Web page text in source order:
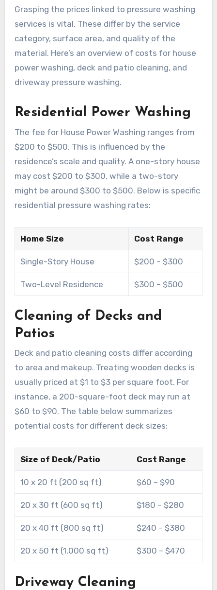
Grasping the prices linked to pressure washing
services is vital. These differ by the service
category, surface area, and quality of the
material. Here’s an overview of costs for house
power washing, deck and patio cleaning, and
driveway pressure washing.
Residential Power Washing
The fee for House Power Washing ranges from
$200 to $500. This is influenced by the
residence’s scale and quality. A one-story house
may cost $200 to $300, while a two-story
might be around $300 to $500. Below is specific
residential pressure washing rates:
Home Size Cost Range
Single-Story House $200 – $300
Two-Level Residence $300 – $500
Cleaning of Decks and
Patios
Deck and patio cleaning costs differ according
to area and makeup. Treating wooden decks is
usually priced at $1 to $3 per square foot. For
instance, a 200-square-foot deck may run at
$60 to $90. The table below summarizes
potential costs for different deck sizes:
Size of Deck/Patio Cost Range
10 x 20 ft (200 sq ft) $60 – $90
20 x 30 ft (600 sq ft) $180 – $280
20 x 40 ft (800 sq ft) $240 – $380
20 x 50 ft (1,000 sq ft) $300 – $470
Driveway Cleaning